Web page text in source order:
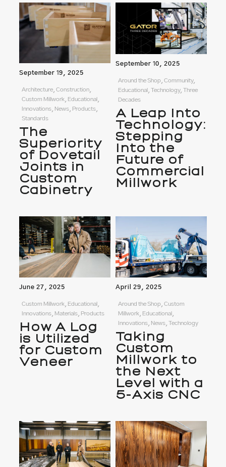
September 19, 2025
Architecture, Construction,
Custom Millwork, Educational,
Innovations, News, Products,
Standards
The
Superiority
of Dovetail
Joints in
Custom
Cabinetry
September 10, 2025
Around the Shop, Community,
Educational, Technology, Three
Decades
A Leap Into
Technology:
Stepping
Into the
Future of
Commercial
Millwork
June 27, 2025
Custom Millwork, Educational,
Innovations, Materials, Products
How A Log
is Utilized
for Custom
Veneer
April 29, 2025
Around the Shop, Custom
Millwork, Educational,
Innovations, News, Technology
Taking
Custom
Millwork to
the Next
Level with a
5-Axis CNC